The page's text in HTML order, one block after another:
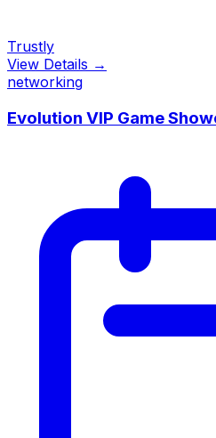
Trustly
View Details →
networking
Evolution VIP Game